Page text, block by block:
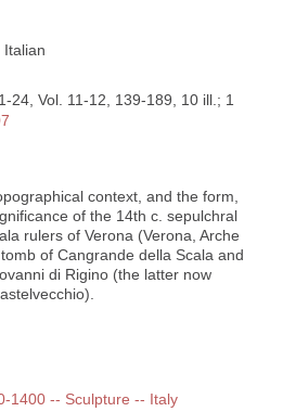
Italian
24, Vol. 11-12, 139-189, 10 ill.; 1
context, and the form,
of the 14th c. sepulchral
rulers of Verona (Verona, Arche
of Cangrande della Scala and
di Rigino (the latter now
1400 -- Sculpture -- Italy